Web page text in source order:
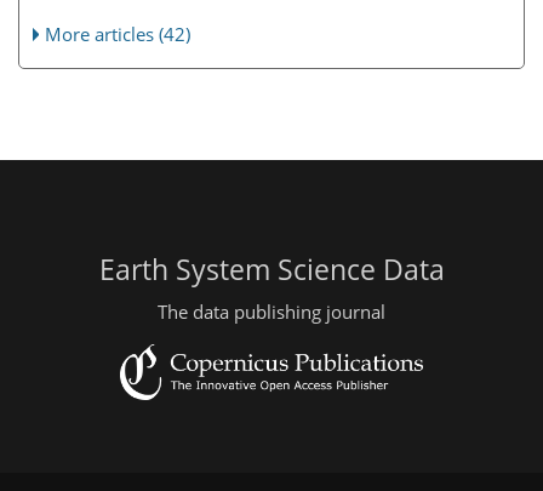
More articles (42)
Earth System Science Data
The data publishing journal